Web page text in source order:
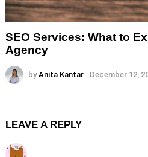
SEO Services: What to
Agency
by Anita Kantar December 12,
LEAVE A REPLY